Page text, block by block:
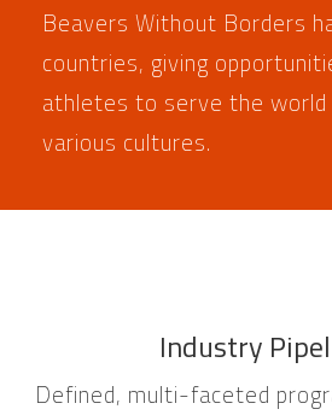
Beavers Without Borders
countries, giving
athletes to serve the world
various cultures.
Industry
Defined, multi-faceted